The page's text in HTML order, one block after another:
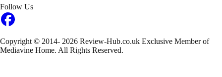
Follow Us
Copyright © 2014- 2026 Review-Hub.co.uk Exclusive Member of
Mediavine Home. All Rights Reserved.